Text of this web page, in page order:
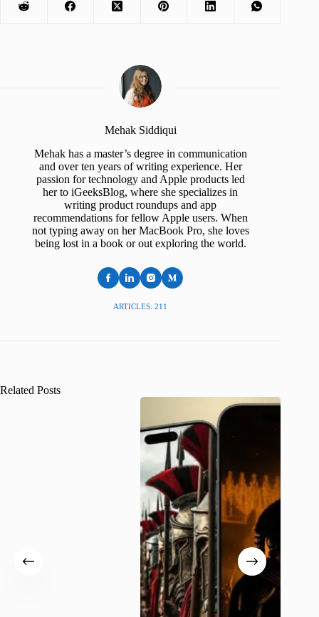
Mehak Siddiqui
Mehak has a master’s degree in communication
and over ten years of writing experience. Her
passion for technology and Apple products led
her to iGeeksBlog, where she specializes in
writing product roundups and app
recommendations for fellow Apple users. When
not typing away on her MacBook Pro, she loves
being lost in a book or out exploring the world.
ARTICLES: 211
Related Posts